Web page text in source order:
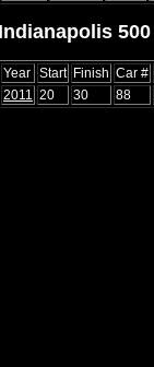
500
Year Start Finish Car #
2011
20 30 88